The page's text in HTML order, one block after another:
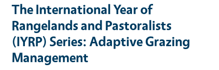
The International Year of
Rangelands and Pastoralists
(IYRP) Series: Adaptive Grazing
Management